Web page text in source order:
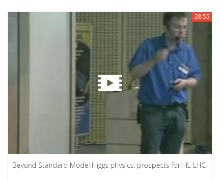
28:55
Beyond Standard Model Higgs physics: prospects for HL-LHC